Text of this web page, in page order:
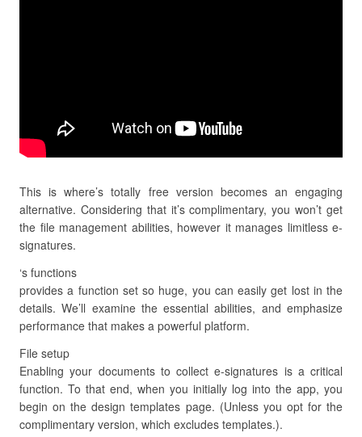
This is where’s totally free version becomes an engaging
alternative. Considering that it’s complimentary, you won’t get
the file management abilities, however it manages limitless e-
signatures.
‘s functions
provides a function set so huge, you can easily get lost in the
details. We’ll examine the essential abilities, and emphasize
performance that makes a powerful platform.
File setup
Enabling your documents to collect e-signatures is a critical
function. To that end, when you initially log into the app, you
begin on the design templates page. (Unless you opt for the
complimentary version, which excludes templates.).